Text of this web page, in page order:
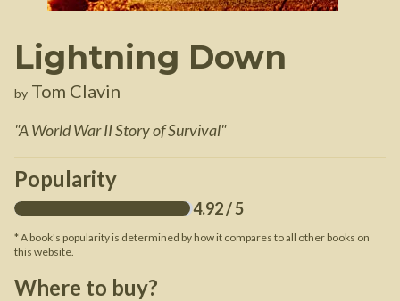
Lightning Down
by Tom Clavin
"A World War II Story of Survival"
Popularity
4.92/ 5
* A book's popularity is determined by how it compares to all other books on
this website.
Where to buy?